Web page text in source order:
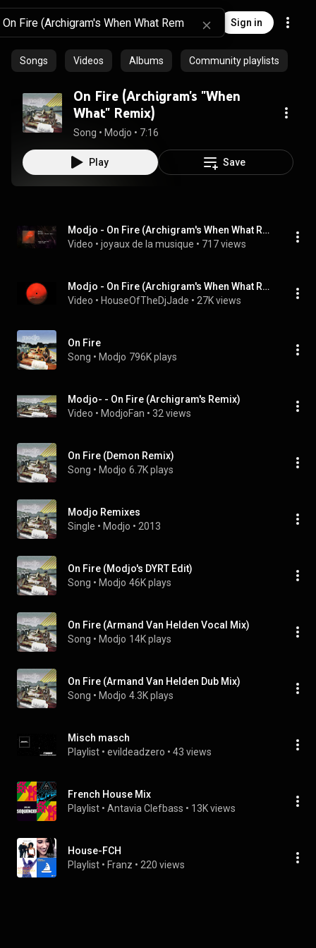
Sign in
Songs Videos Albums Community playlists
On Fire (Archigram's "When
What" Remix)
Song • Modjo • 7:16
Play Save
Modjo - On Fire (Archigram's When What Remix)
Video • joyaux de la musique • 717 views
Modjo - On Fire (Archigram's When What Remix)
Video • HouseOfTheDjJade • 27K views
On Fire
Song • Modjo 796K plays
Modjo- - On Fire (Archigram's Remix)
Video • ModjoFan • 32 views
On Fire (Demon Remix)
Song • Modjo 6.7K plays
Modjo Remixes
Single • Modjo • 2013
On Fire (Modjo's DYRT Edit)
Song • Modjo 46K plays
On Fire (Armand Van Helden Vocal Mix)
Song • Modjo 14K plays
On Fire (Armand Van Helden Dub Mix)
Song • Modjo 4.3K plays
Misch masch
Playlist • evildeadzero • 43 views
French House Mix
Playlist • Antavia Clefbass • 13K views
House-FCH
Playlist • Franz • 220 views